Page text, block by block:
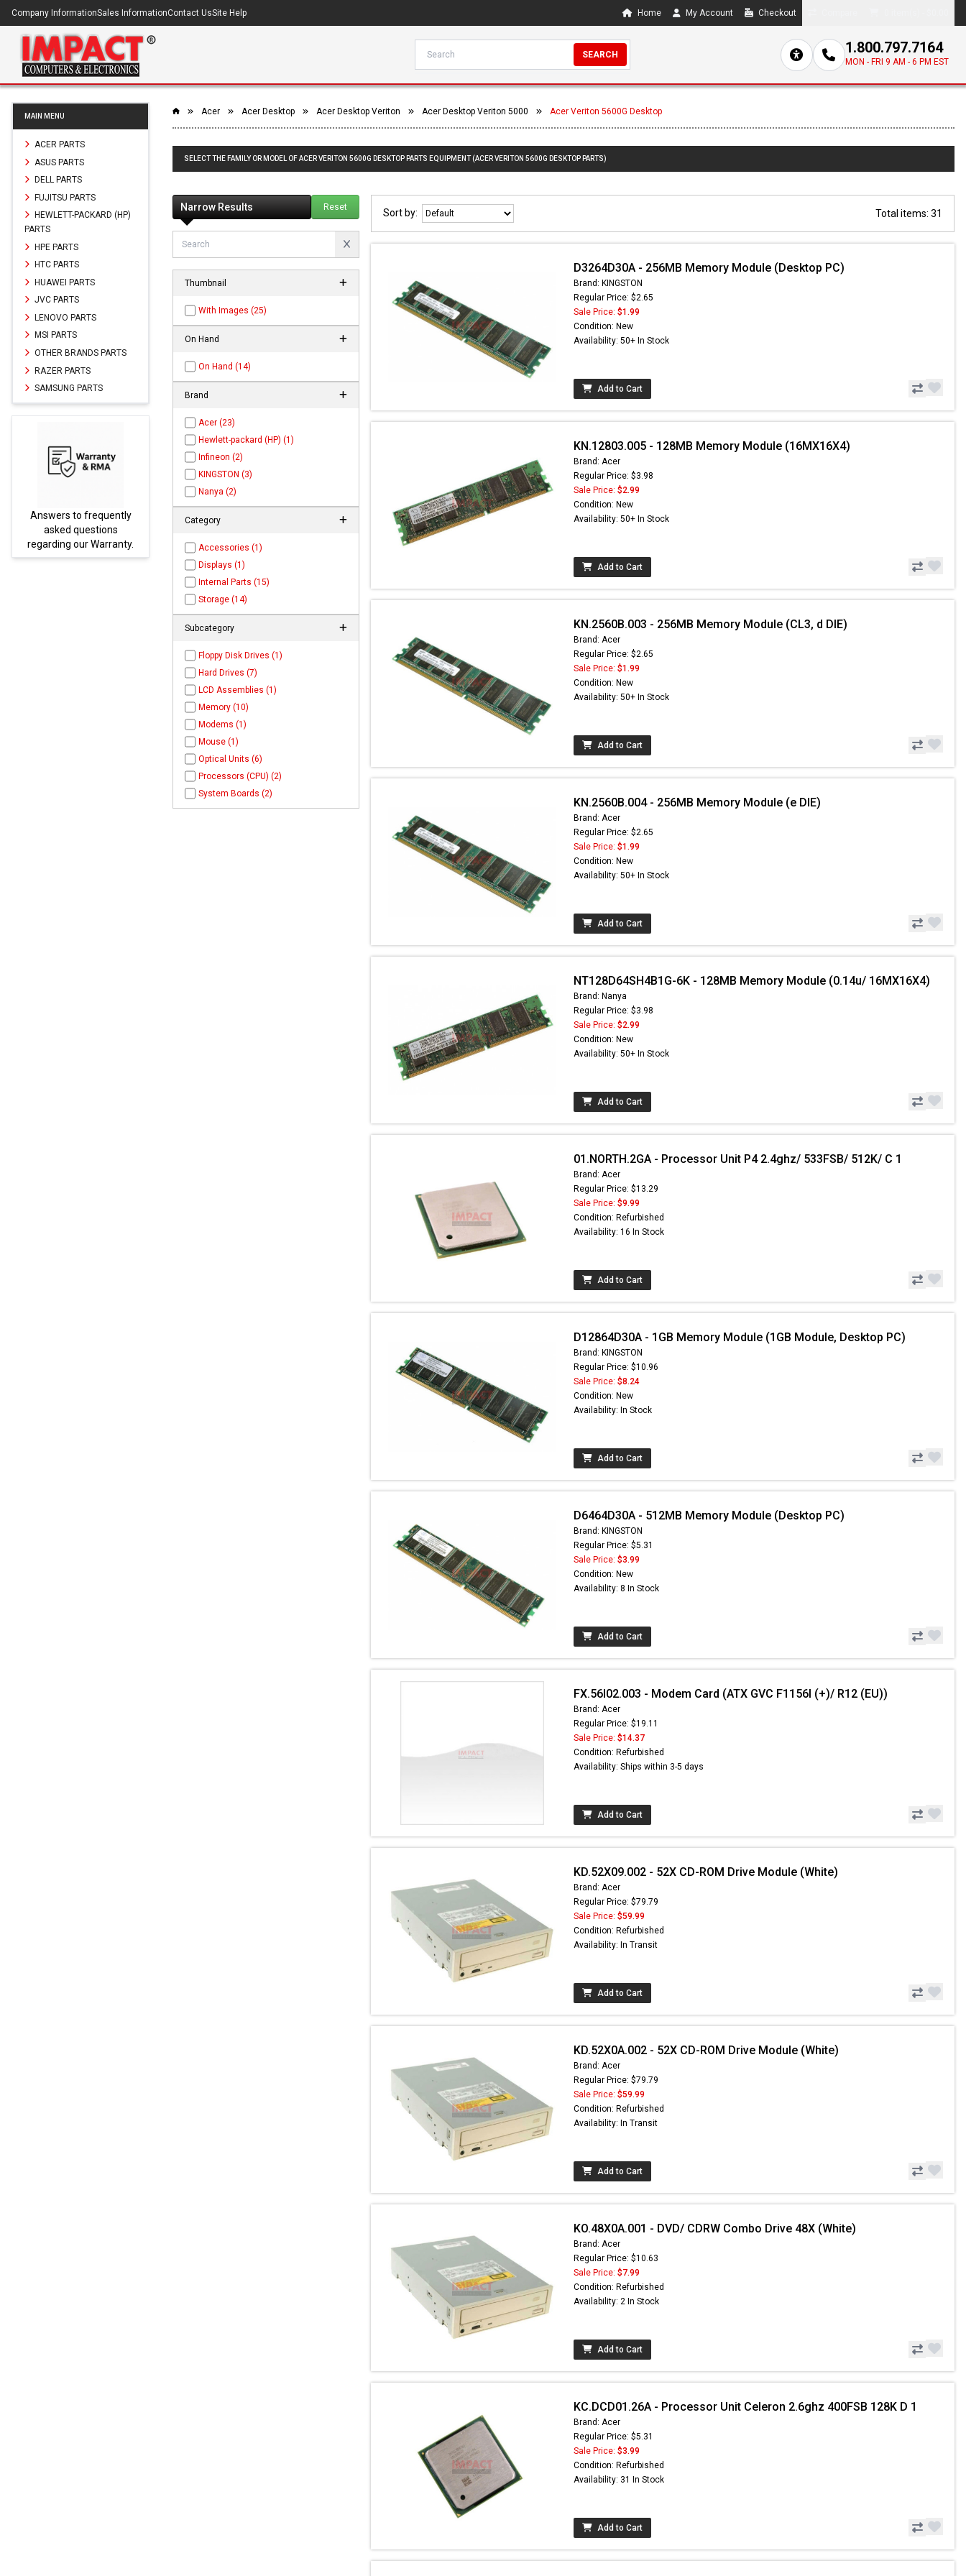
Company InformationSales InformationContact UsSite Help Home My Account Checkout
SEARCH 1.800.797.7164
MON - FRI 9 AM - 6 PM EST
MAIN MENU
ACER PARTS
ASUS PARTS
DELL PARTS
FUJITSU PARTS
HEWLETT-PACKARD (HP)
PARTS
HPE PARTS
HTC PARTS
HUAWEI PARTS
JVC PARTS
LENOVO PARTS
MSI PARTS
OTHER BRANDS PARTS
RAZER PARTS
SAMSUNG PARTS
Parts not found here can
PARTS.com
Acer Acer Desktop Acer Desktop Veriton Acer Desktop Veriton 5000 Acer Veriton 5600G Desktop
SELECT THE FAMILY OR MODEL OF ACER VERITON 5600G DESKTOP PARTS EQUIPMENT (ACER VERITON 5600G DESKTOP PARTS)
Narrow Results Reset
Thumbnail
With Images (25)
On Hand
On Hand (14)
Brand
Acer (23)
Hewlett-packard (HP) (1)
Infineon (2)
KINGSTON (3)
Nanya (2)
Category
Accessories (1)
Displays (1)
Internal Parts (15)
Storage (14)
Subcategory
Floppy Disk Drives (1)
Hard Drives (7)
LCD Assemblies (1)
Memory (10)
Modems (1)
Mouse (1)
Optical Units (6)
Processors (CPU) (2)
System Boards (2)
Sort by: Total items: 31
D3264D30A - 256MB Memory Module (Desktop PC)
Brand: KINGSTON
Regular Price: $2.65
Sale Price: $1.99
Condition: New
Availability: 50+ In Stock
Add to Cart
KN.12803.005 - 128MB Memory Module (16MX16X4)
Brand: Acer
Regular Price: $3.98
Sale Price: $2.99
Condition: New
Availability: 50+ In Stock
Add to Cart
KN.2560B.003 - 256MB Memory Module (CL3, d DIE)
Brand: Acer
Regular Price: $2.65
Sale Price: $1.99
Condition: New
Availability: 50+ In Stock
Add to Cart
KN.2560B.004 - 256MB Memory Module (e DIE)
Brand: Acer
Regular Price: $2.65
Sale Price: $1.99
Condition: New
Availability: 50+ In Stock
Add to Cart
NT128D64SH4B1G-6K - 128MB Memory Module (0.14u/ 16MX16X4)
Brand: Nanya
Regular Price: $3.98
Sale Price: $2.99
Condition: New
Availability: 50+ In Stock
Add to Cart
01.NORTH.2GA - Processor Unit P4 2.4ghz/ 533FSB/ 512K/ C 1
Brand: Acer
Regular Price: $13.29
Sale Price: $9.99
Condition: Refurbished
Availability: 16 In Stock
Add to Cart
D12864D30A - 1GB Memory Module (1GB Module, Desktop PC)
Brand: KINGSTON
Regular Price: $10.96
Sale Price: $8.24
Condition: New
Availability: In Stock
Add to Cart
D6464D30A - 512MB Memory Module (Desktop PC)
Brand: KINGSTON
Regular Price: $5.31
Sale Price: $3.99
Condition: New
Availability: 8 In Stock
Add to Cart
FX.56I02.003 - Modem Card (ATX GVC F1156I (+)/ R12 (EU))
Brand: Acer
Regular Price: $19.11
Sale Price: $14.37
Condition: Refurbished
Availability: Ships within 3-5 days
Add to Cart
KD.52X09.002 - 52X CD-ROM Drive Module (White)
Brand: Acer
Regular Price: $79.79
Sale Price: $59.99
Condition: Refurbished
Availability: In Transit
Add to Cart
KD.52X0A.002 - 52X CD-ROM Drive Module (White)
Brand: Acer
Regular Price: $79.79
Sale Price: $59.99
Condition: Refurbished
Availability: In Transit
Add to Cart
KO.48X0A.001 - DVD/ CDRW Combo Drive 48X (White)
Brand: Acer
Regular Price: $10.63
Sale Price: $7.99
Condition: Refurbished
Availability: 2 In Stock
Add to Cart
KC.DCD01.26A - Processor Unit Celeron 2.6ghz 400FSB 128K D 1
Brand: Acer
Regular Price: $5.31
Sale Price: $3.99
Condition: Refurbished
Availability: 31 In Stock
Add to Cart